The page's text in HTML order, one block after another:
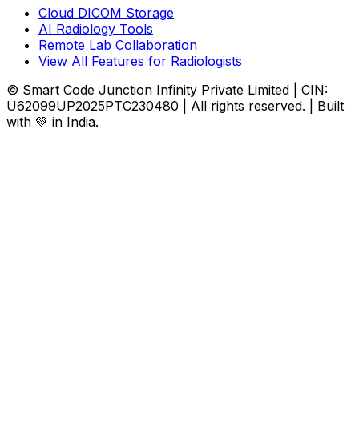
Cloud DICOM Storage
AI Radiology Tools
Remote Lab Collaboration
View All Features for Radiologists
© Smart Code Junction Infinity Private Limited | CIN:
U62099UP2025PTC230480 | All rights reserved. | Built
with 💚 in India.